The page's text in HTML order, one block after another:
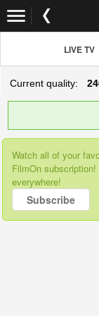
LIVE TV
Current quality:
Watch all of your
FilmOn
everywhere!
Subscribe